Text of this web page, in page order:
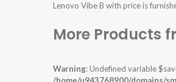
Lenovo Vibe B with price is
More Products
Warning: Undefined variable